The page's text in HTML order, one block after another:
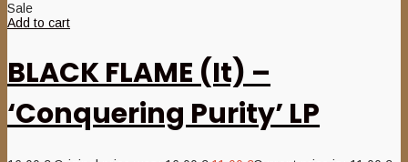
Sale
Add to cart
BLACK FLAME (It) –
‘Conquering Purity’ LP